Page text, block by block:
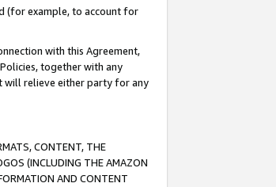
(for example, to account for
with this Agreement,
together with any
will relieve either party for any
CONTENT, THE
(INCLUDING THE AMAZON
AND CONTENT